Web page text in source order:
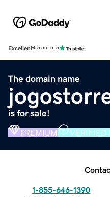
Excellent4.5 out of 5
The domain name
is for sale!
PREMIUM VERIFIED
1-855-646-1390